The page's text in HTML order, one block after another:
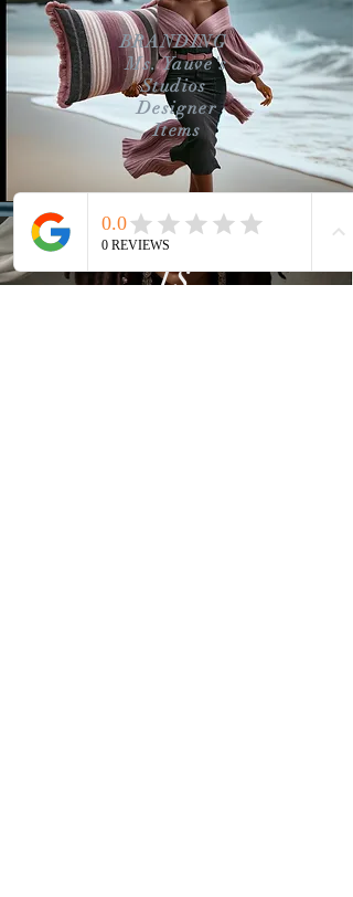
BRANDING
Ms. Yauve's
Studios
Designer
Items
is